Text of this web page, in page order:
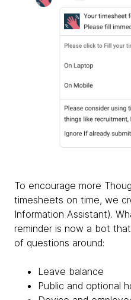
To encourage more
timesheets on time, we
Information Assistant).
reminder is now a bot
of questions around:
Leave balance
Public and optional